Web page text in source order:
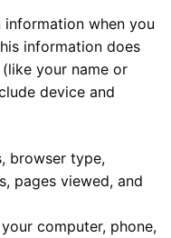
when you
information does
your name or
device and
browser type,
pages viewed, and
computer, phone,